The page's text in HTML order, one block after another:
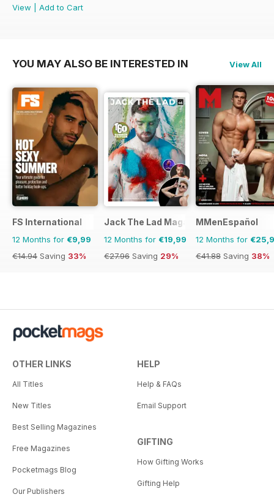
View
Add to Cart
YOU MAY ALSO BE INTERESTED IN View All
FS International
12 Months for €9,99
€14.94 Saving 33%
Jack The Lad Magazine
12 Months for €19,99
€27.96 Saving 29%
MMenEspañol
12 Months for
€41.88 Saving 38%
OTHER LINKS
All Titles
New Titles
Best Selling Magazines
Free Magazines
Pocketmags Blog
Our Publishers
HELP
Help & FAQs
Email Support
GIFTING
How Gifting Works
Gifting Help